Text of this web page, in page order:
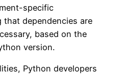
specific
that dependencies are
based on the
version.
Python developers